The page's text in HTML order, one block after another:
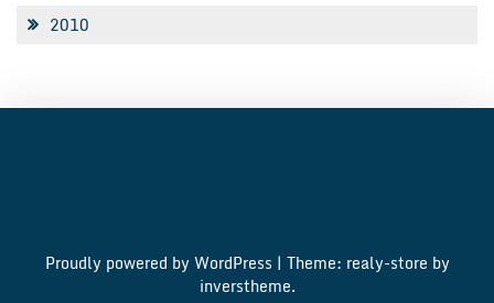
2010
Proudly powered by WordPress | Theme: realy-store by
inverstheme.